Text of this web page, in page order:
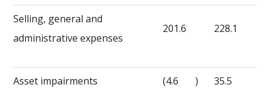
Selling, general and
administrative expenses
201.6 228.1
Asset impairments (4.6 ) 35.5